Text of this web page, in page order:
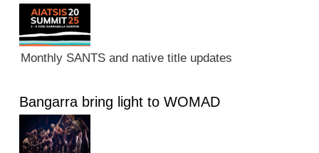
Monthly SANTS and native title updates
Bangarra bring light to WOMAD